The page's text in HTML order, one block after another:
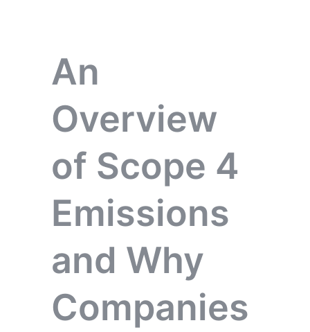
An
Overview
of Scope 4
Emissions
and Why
Companies